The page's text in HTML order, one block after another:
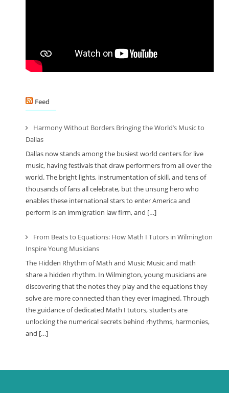
Feed
Harmony Without Borders Bringing the World’s Music to
Dallas
Dallas now stands among the busiest world centers for live
music, having festivals that draw performers from all over the
world. The bright lights, instrumentation of skill, and tens of
thousands of fans all celebrate, but the unsung hero who
enables these international stars to enter America and
perform is an immigration law firm, and […]
From Beats to Equations: How Math I Tutors in Wilmington
Inspire Young Musicians
The Hidden Rhythm of Math and Music Music and math
share a hidden rhythm. In Wilmington, young musicians are
discovering that the notes they play and the equations they
solve are more connected than they ever imagined. Through
the guidance of dedicated Math I tutors, students are
unlocking the numerical secrets behind rhythms, harmonies,
and […]